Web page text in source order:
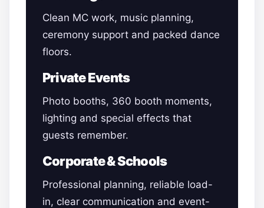
Clean MC work, music planning,
ceremony support and packed dance
floors.
Private Events
Photo booths, 360 booth moments,
lighting and special effects that
guests remember.
Corporate & Schools
Professional planning, reliable load-
in, clear communication and event-